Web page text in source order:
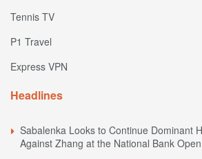
Tennis TV
P1 Travel
Express VPN
Headlines
Sabalenka Looks to Continue Dominant
Against Zhang at the National Bank Open